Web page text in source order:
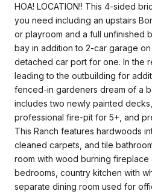
HOA! LOCATION!! This 4-sided
you need including an upstairs
or playroom and a full unfinished
bay in addition to 2-car garage on
detached car port for one. In the
leading to the outbuilding for
fenced-in gardeners dream of a
includes two newly painted
professional fire-pit for 5+, and
This Ranch features hardwoods
cleaned carpets, and tile
room with wood burning
bedrooms, country kitchen with
separate dining room used for